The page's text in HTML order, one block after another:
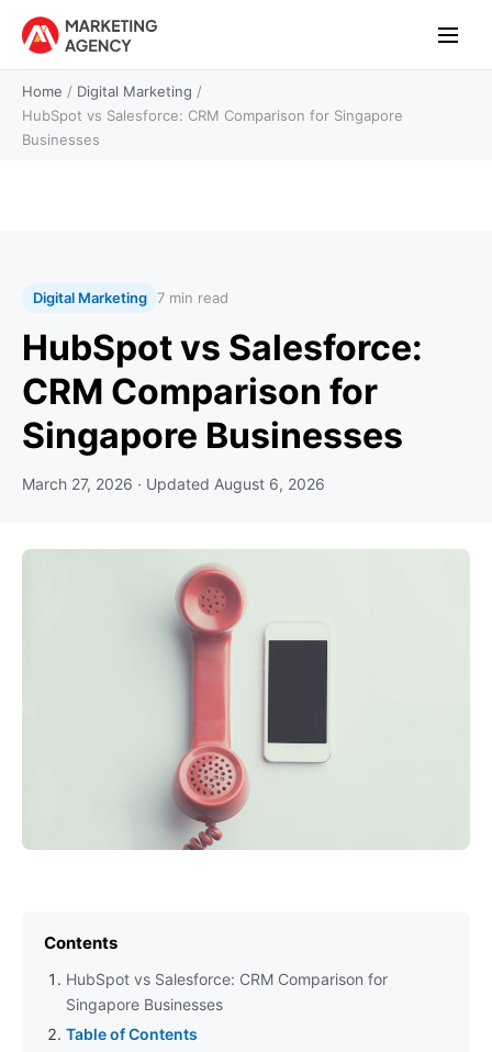
Home / Digital Marketing /
HubSpot vs Salesforce: CRM Comparison for Singapore
Businesses
Digital Marketing 7 min read
HubSpot vs Salesforce:
CRM Comparison for
Singapore Businesses
March 27, 2026 · Updated August 6, 2026
Contents
HubSpot vs Salesforce: CRM Comparison for
Singapore Businesses
Table of Contents